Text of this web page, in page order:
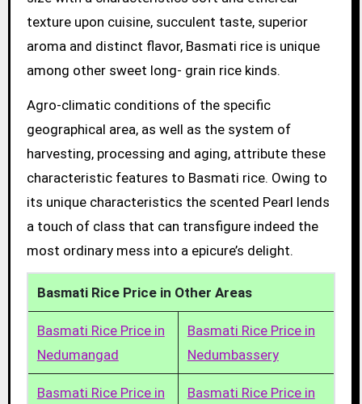
texture upon cuisine, succulent taste, superior
aroma and distinct flavor, Basmati rice is unique
among other sweet long- grain rice kinds.
Agro-climatic conditions of the specific
geographical area, as well as the system of
harvesting, processing and aging, attribute these
characteristic features to Basmati rice. Owing to
its unique characteristics the scented Pearl lends
a touch of class that can transfigure indeed the
most ordinary mess into a epicure’s delight.
Basmati Rice Price in Other Areas
Basmati Rice Price in
Nedumangad
Basmati Rice Price in
Nedumbassery
Basmati Rice Price in
Basmati Rice Price in